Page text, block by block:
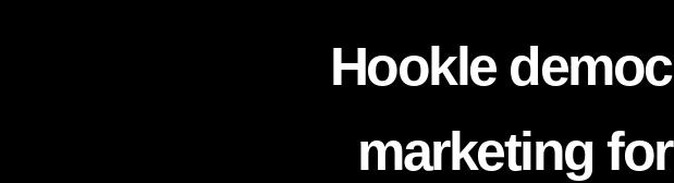
Hookle
marketing